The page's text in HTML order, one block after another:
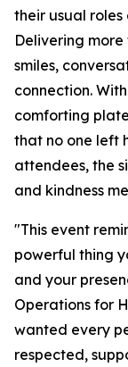
their usual roles
Delivering
smiles,
connection.
comforting
that no one left
attendees, the
and kindness
"This event
powerful thing
and your
Operations for
wanted every
respected,